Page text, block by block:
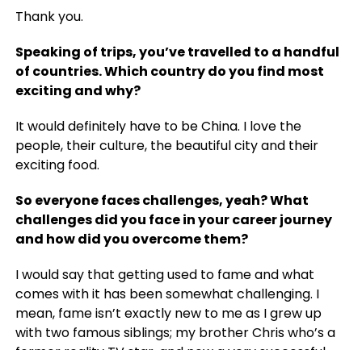
Thank you.
Speaking of trips, you’ve travelled to a handful
of countries. Which country do you find most
exciting and why?
It would definitely have to be China. I love the
people, their culture, the beautiful city and their
exciting food.
So everyone faces challenges, yeah? What
challenges did you face in your career journey
and how did you overcome them?
I would say that getting used to fame and what
comes with it has been somewhat challenging. I
mean, fame isn’t exactly new to me as I grew up
with two famous siblings; my brother Chris who’s a